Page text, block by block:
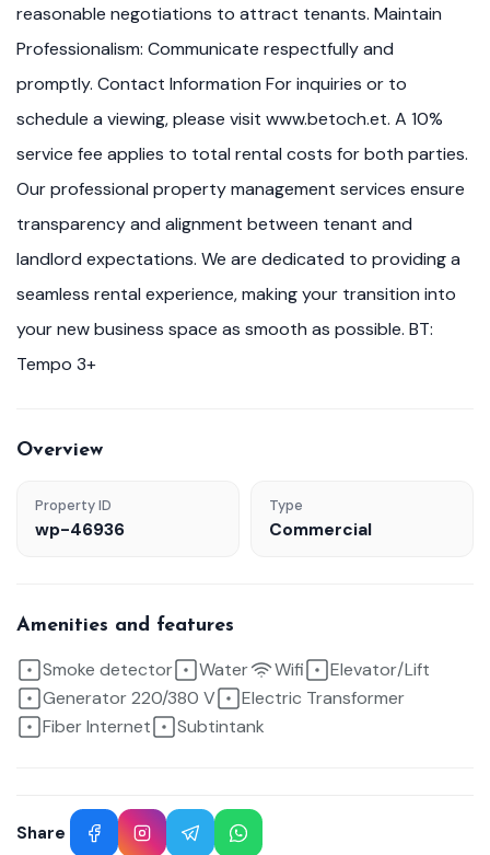
reasonable negotiations to attract tenants. Maintain
Professionalism: Communicate respectfully and
promptly. Contact Information For inquiries or to
schedule a viewing, please visit www.betoch.et. A 10%
service fee applies to total rental costs for both parties.
Our professional property management services ensure
transparency and alignment between tenant and
landlord expectations. We are dedicated to providing a
seamless rental experience, making your transition into
your new business space as smooth as possible. BT:
Tempo 3+
Overview
Property ID
wp-46936
Type
Commercial
Amenities and features
Smoke detector Water Wifi
Elevator/Lift
Generator 220/380 V
Electric Transformer
Fiber Internet
Subtintank
Share
FacebookInstagramTelegramWhatsApp